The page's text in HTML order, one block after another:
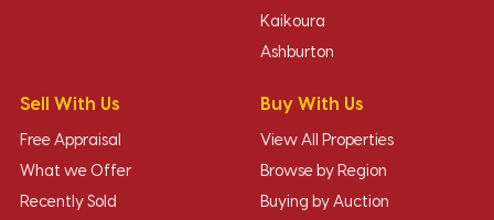
Kaikoura
Ashburton
Sell With Us
Free Appraisal
What we Offer
Recently Sold
Buy With Us
View All Properties
Browse by Region
Buying by Auction